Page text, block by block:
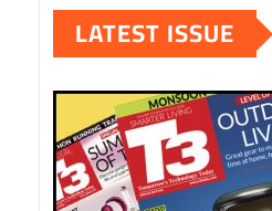
LATEST ISSUE